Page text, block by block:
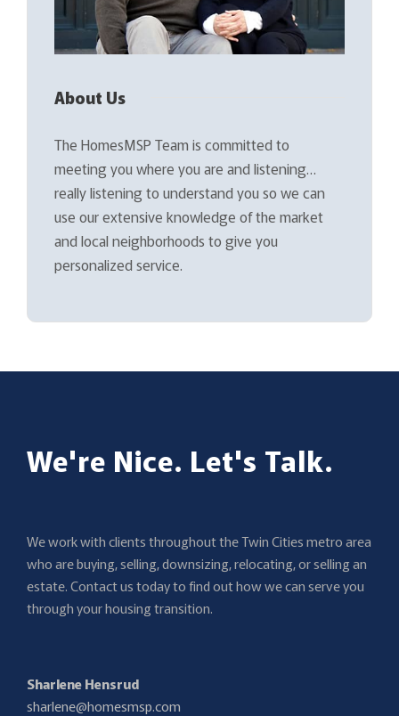
About Us
The HomesMSP Team is committed to
meeting you where you are and listening…
really listening to understand you so we can
use our extensive knowledge of the market
and local neighborhoods to give you
personalized service.
We're Nice. Let's Talk.
We work with clients throughout the Twin Cities metro area
who are buying, selling, downsizing, relocating, or selling an
estate. Contact us today to find out how we can serve you
through your housing transition.
Sharlene Hensrud
sharlene@homesmsp.com